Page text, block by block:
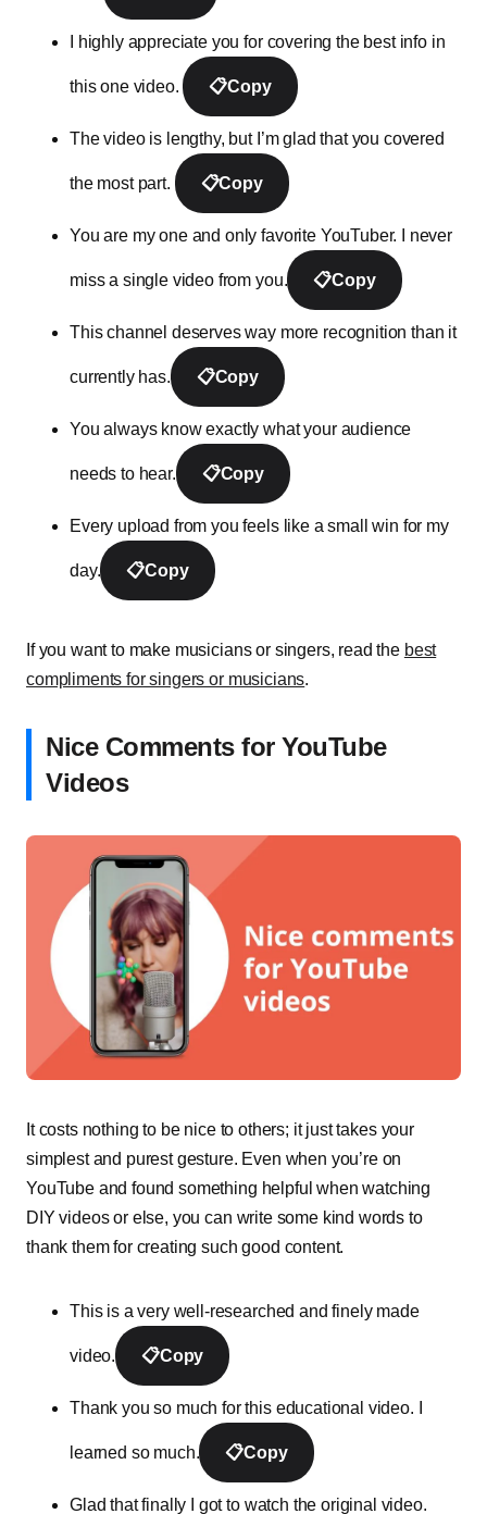
I highly appreciate you for covering the best info in
this one video. 📋Copy
The video is lengthy, but I’m glad that you covered
the most part. 📋Copy
You are my one and only favorite YouTuber. I never
miss a single video from you. 📋Copy
This channel deserves way more recognition than it
currently has. 📋Copy
You always know exactly what your audience
needs to hear. 📋Copy
Every upload from you feels like a small win for my
day. 📋Copy
If you want to make musicians or singers, read the best
compliments for singers or musicians.
Nice Comments for YouTube
Videos
It costs nothing to be nice to others; it just takes your
simplest and purest gesture. Even when you’re on
YouTube and found something helpful when watching
DIY videos or else, you can write some kind words to
thank them for creating such good content.
This is a very well-researched and finely made
video. 📋Copy
Thank you so much for this educational video. I
learned so much. 📋Copy
Glad that finally I got to watch the original video.